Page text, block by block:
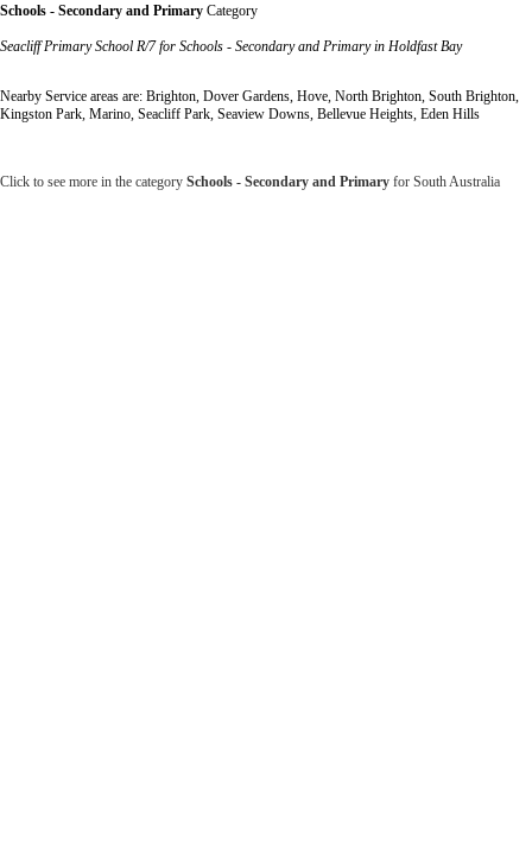
Schools - Secondary and Primary Category
Seacliff Primary School R/7 for Schools - Secondary and Primary in Holdfast Bay
Nearby Service areas are: Brighton, Dover Gardens, Hove, North Brighton, South Brighton,
Kingston Park, Marino, Seacliff Park, Seaview Downs, Bellevue Heights, Eden Hills
Click to see more in the category Schools - Secondary and Primary for South Australia